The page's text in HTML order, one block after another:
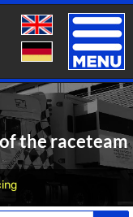
Toggle
the raceteam